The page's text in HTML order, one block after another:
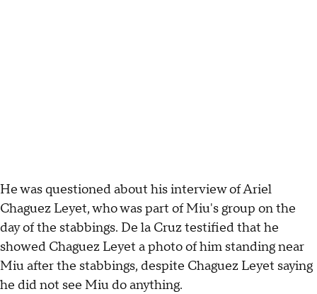
He was questioned about his interview of Ariel
Chaguez Leyet, who was part of Miu's group on the
day of the stabbings. De la Cruz testified that he
showed Chaguez Leyet a photo of him standing near
Miu after the stabbings, despite Chaguez Leyet saying
he did not see Miu do anything.